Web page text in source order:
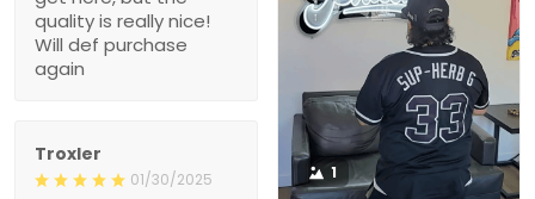
purchase again
1
Worth the wait!